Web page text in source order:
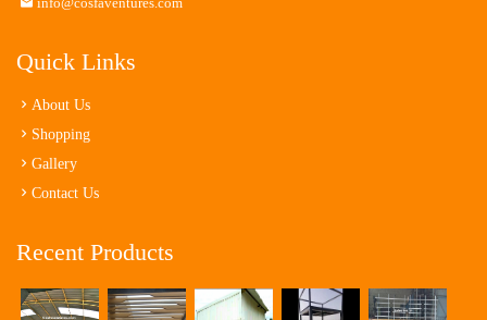
Quick Links
About Us
Shopping
Gallery
Contact Us
Recent Products